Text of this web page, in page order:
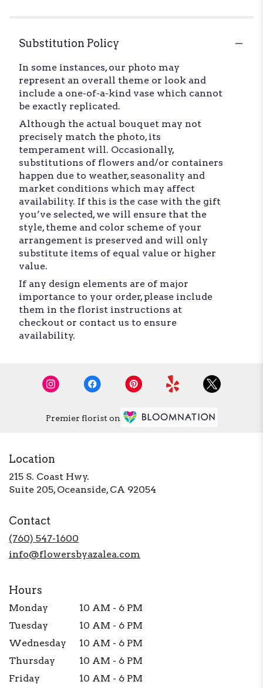
Substitution Policy
In some instances, our photo may
represent an overall theme or look and
include a one-of-a-kind vase which cannot
be exactly replicated.
Although the actual bouquet may not
precisely match the photo, its
temperament will. Occasionally,
substitutions of flowers and/or containers
happen due to weather, seasonality and
market conditions which may affect
availability. If this is the case with the gift
you’ve selected, we will ensure that the
style, theme and color scheme of your
arrangement is preserved and will only
substitute items of equal value or higher
value.
If any design elements are of major
importance to your order, please include
them in the florist instructions at
checkout or contact us to ensure
availability.
Premier florist on
Location
215 S. Coast Hwy.
Suite 205, Oceanside, CA 92054
Contact
(760) 547-1600
info@flowersbyazalea.com
Hours
Monday
10 AM - 6 PM
Tuesday
10 AM - 6 PM
Wednesday
10 AM - 6 PM
Thursday
10 AM - 6 PM
Friday
10 AM - 6 PM